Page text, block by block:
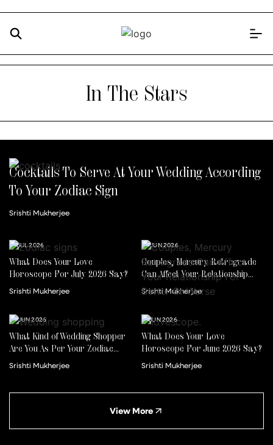
In The Stars
Cocktails To Serve At Your Wedding According
To Your Zodiac Sign
Srishti Mukherjee
What Does Your Love
Horoscope For July 2026 Say?
Srishti Mukherjee
14 JUL 2026
Couples, Mercury Retrograde
Can Affect Your Relationship
For Better Or Worse
Srishti Mukherjee
30 JUN 2026
What Kind of Wedding Shopper
Are You As Per Your Zodiac
Sign?
Srishti Mukherjee
22 JUN 2026
What Does Your Love
Horoscope For June 2026 Say?
Srishti Mukherjee
01 JUN 2026